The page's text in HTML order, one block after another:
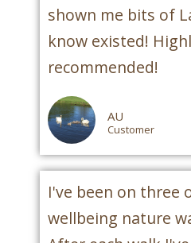
shown me bits of
know existed!
recommended!
AU
Customer
I've been on three
wellbeing nature